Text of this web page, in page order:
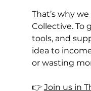
That’s why
Collective. To
tools, and
idea to
or wasting
👉 Join us in